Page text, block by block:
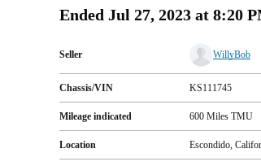
Ended Jul 27, 2023 at 8:20
Seller WillyBob
Chassis/VIN KS111745
Mileage indicated 600 Miles TMU
Location Escondido,